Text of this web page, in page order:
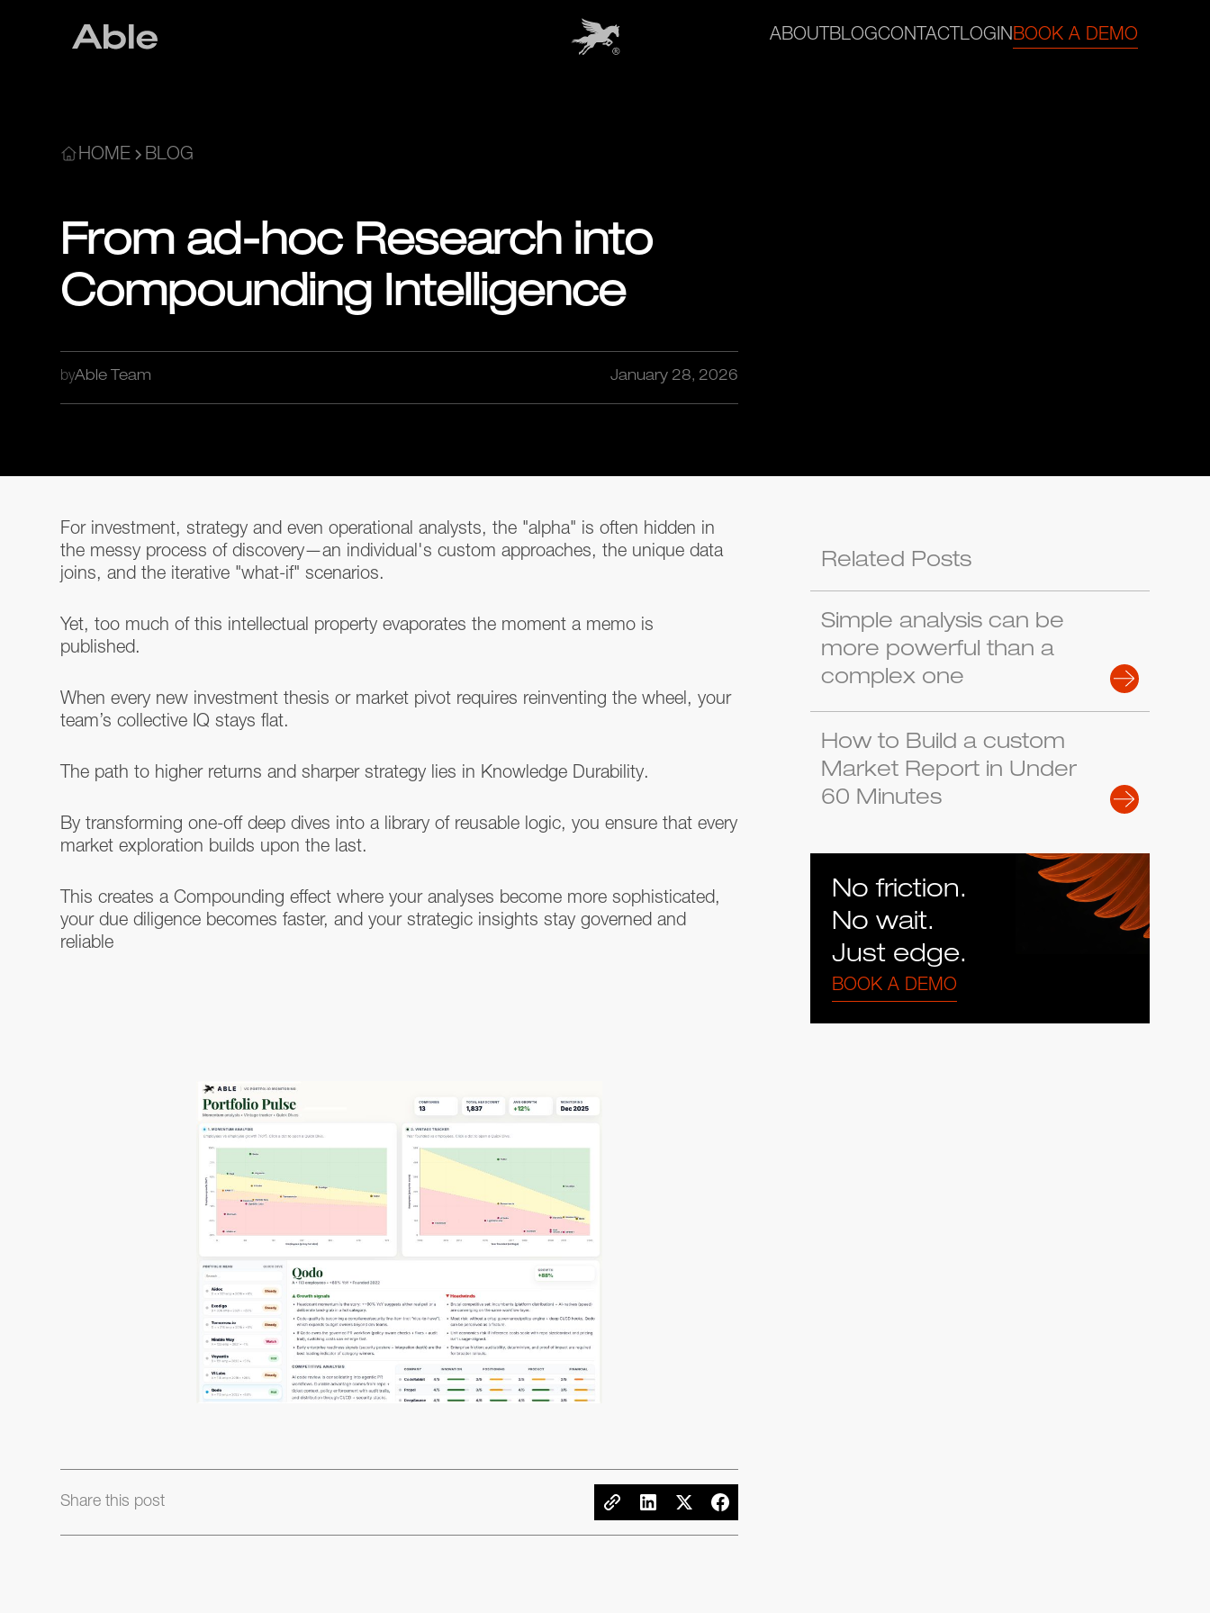
ABOUT BLOGCONTACT LOGINBOOK A DEMO
HOME BLOG
From ad-hoc Research into
Compounding Intelligence
byAble Team January 28, 2026
For investment, strategy and even operational analysts, the "alpha" is often hidden in
the messy process of discovery—an individual's custom approaches, the unique data
joins, and the iterative "what-if" scenarios.
Yet, too much of this intellectual property evaporates the moment a memo is
published.
When every new investment thesis or market pivot requires reinventing the wheel, your
team’s collective IQ stays flat.
The path to higher returns and sharper strategy lies in Knowledge Durability.
By transforming one-off deep dives into a library of reusable logic, you ensure that every
market exploration builds upon the last.
This creates a Compounding effect where your analyses become more sophisticated,
your due diligence becomes faster, and your strategic insights stay governed and
reliable
Share this post
Related Posts
Simple analysis can be
more powerful than a
complex one
How to Build a custom
Market Report in Under
60 Minutes
No friction.
No wait.
Just edge.
BOOK A DEMO